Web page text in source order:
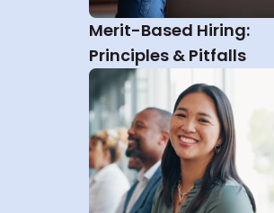
Merit-Based Hiring:
Principles & Pitfalls